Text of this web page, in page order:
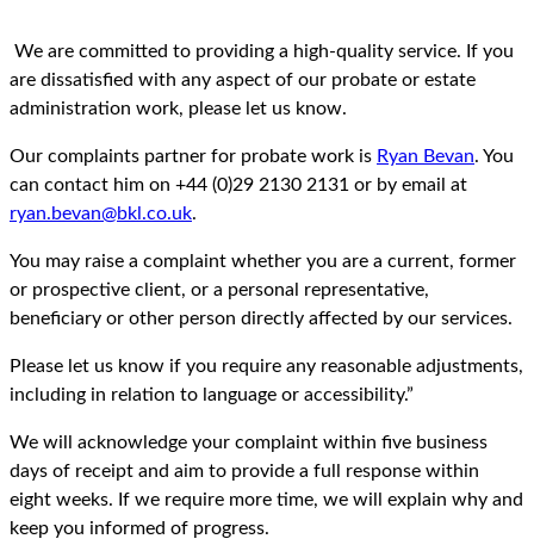
We are committed to providing a high-quality service. If you
are dissatisfied with any aspect of our probate or estate
administration work, please let us know.
Our complaints partner for probate work is Ryan Bevan. You
can contact him on +44 (0)29 2130 2131 or by email at
ryan.bevan@bkl.co.uk.
You may raise a complaint whether you are a current, former
or prospective client, or a personal representative,
beneficiary or other person directly affected by our services.
Please let us know if you require any reasonable adjustments,
including in relation to language or accessibility.”
We will acknowledge your complaint within five business
days of receipt and aim to provide a full response within
eight weeks. If we require more time, we will explain why and
keep you informed of progress.